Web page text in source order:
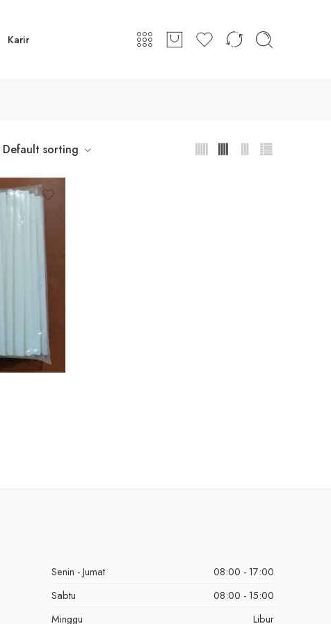
Karir
Default sorting
Senin - Jumat
08:00 - 17:00
Sabtu
08:00 - 15:00
Minggu
Libur